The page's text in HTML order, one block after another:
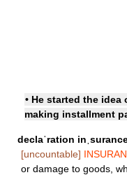
• He started the
making installment
declaˈration
[uncountable]
or damage to goods,